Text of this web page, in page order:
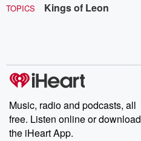
TOPICS Kings of Leon
Music, radio and podcasts, all
free. Listen online or download
the iHeart App.